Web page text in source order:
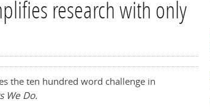
research with only
the ten hundred word challenge in
We Do.